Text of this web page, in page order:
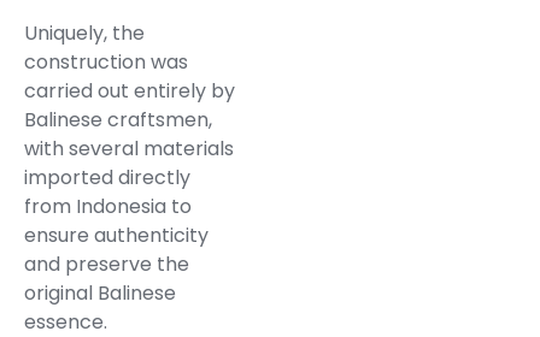
Uniquely, the
construction was
carried out entirely by
Balinese craftsmen,
with several materials
imported directly
from Indonesia to
ensure authenticity
and preserve the
original Balinese
essence.